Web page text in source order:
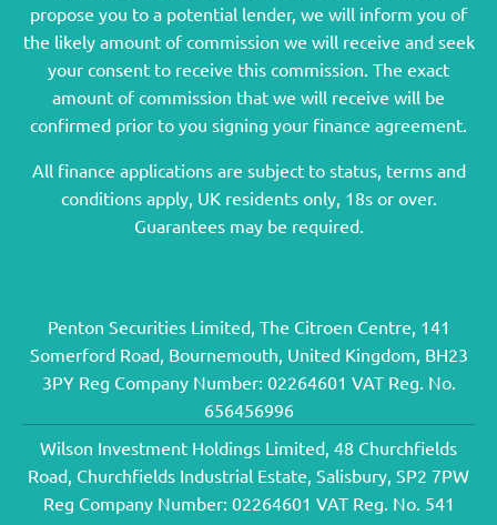
propose you to a potential lender, we will inform you of
the likely amount of commission we will receive and seek
your consent to receive this commission. The exact
amount of commission that we will receive will be
confirmed prior to you signing your finance agreement.
All finance applications are subject to status, terms and
conditions apply, UK residents only, 18s or over.
Guarantees may be required.
Penton Securities Limited, The Citroen Centre, 141
Somerford Road, Bournemouth, United Kingdom, BH23
3PY Reg Company Number: 02264601 VAT Reg. No.
656456996
Wilson Investment Holdings Limited, 48 Churchfields
Road, Churchfields Industrial Estate, Salisbury, SP2 7PW
Reg Company Number: 02264601 VAT Reg. No. 541